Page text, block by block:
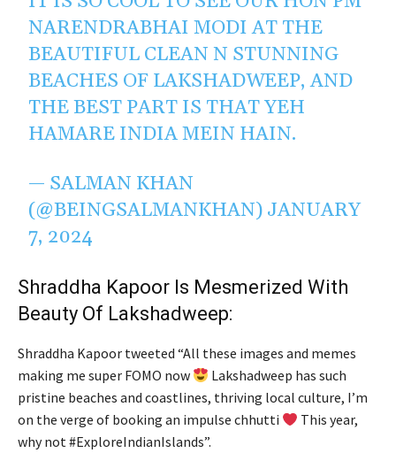
NARENDRABHAI MODI AT THE
BEAUTIFUL CLEAN N STUNNING
BEACHES OF LAKSHADWEEP, AND
THE BEST PART IS THAT YEH
HAMARE INDIA MEIN HAIN.
— SALMAN KHAN
(@BEINGSALMANKHAN) JANUARY
7, 2024
Shraddha Kapoor Is Mesmerized With
Beauty Of Lakshadweep:
Shraddha Kapoor tweeted “All these images and memes
making me super FOMO now
Lakshadweep has such
pristine beaches and coastlines, thriving local culture, I’m
on the verge of booking an impulse chhutti
This year,
why not #ExploreIndianIslands”.